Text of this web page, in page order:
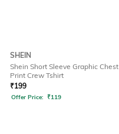
SHEIN
Shein Short Sleeve Graphic Chest
Print Crew Tshirt
₹199
Offer Price: ₹119